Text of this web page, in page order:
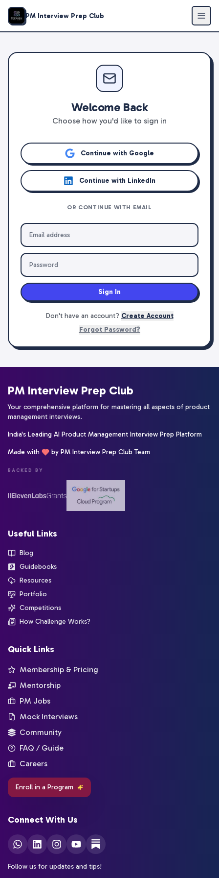
PM Interview Prep Club
Welcome Back
Choose how you'd like to sign in
Continue with Google
Continue with LinkedIn
OR CONTINUE WITH EMAIL
Sign In
Don't have an account? Create Account
Forgot Password?
PM Interview Prep Club
Your comprehensive platform for mastering all aspects of product
management interviews.
India's Leading AI Product Management Interview Prep Platform
Made with by PM Interview Prep Club Team
BACKED BY
Useful Links
Blog
Guidebooks
Resources
Portfolio
Competitions
How Challenge Works?
Quick Links
Membership & Pricing
Mentorship
PM Jobs
Mock Interviews
Community
FAQ / Guide
Careers
Enroll in a Program
Connect With Us
Follow us for updates and tips!